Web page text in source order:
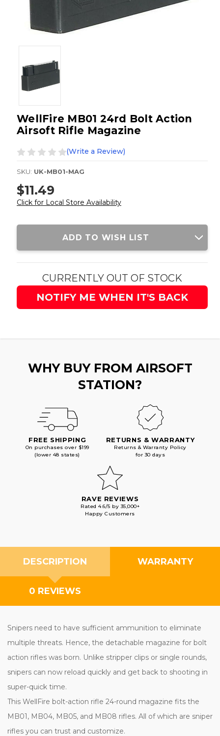
WellFire MB01 24rd Bolt Action
Airsoft Rifle Magazine
(Write a Review)
SKU: UK-MB01-MAG
$11.49
Click for Local Store Availability
Current
ADD TO WISH LIST
CURRENTLY OUT OF STOCK
NOTIFY ME WHEN IT'S BACK
WHY BUY FROM AIRSOFT
STATION?
FREE SHIPPING
On purchases over $199
(lower 48 states)
RETURNS & WARRANTY
Returns & Warranty Policy
for 30 days
RAVE REVIEWS
Rated 4.6/5 by 35,000+
Happy Customers
DESCRIPTION WARRANTY
0 REVIEWS
Snipers need to have sufficient ammunition to eliminate
multiple threats. Hence, the detachable magazine for bolt
action rifles was born. Unlike stripper clips or single rounds,
snipers can now reload quickly and get back to shooting in
super-quick time.
This WellFire bolt-action rifle 24-round magazine fits the
MB01, MB04, MB05, and MB08 rifles. All of which are sniper
rifles you can trust and customize.